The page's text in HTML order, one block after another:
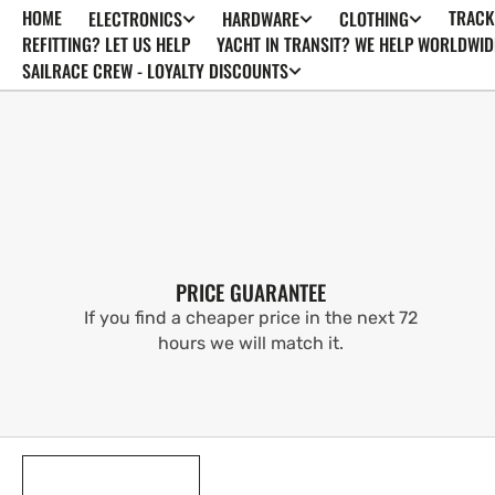
SKIP TO
CONTENT
HOME ELECTRONICS HARDWARE CLOTHING
REFITTING? LET US HELP
YACHT IN TRANSIT? WE HELP
SAILRACE CREW - LOYALTY DISCOUNTS
PRICE GUARANTEE
If you find a cheaper price in the next 72
hours we will match it.